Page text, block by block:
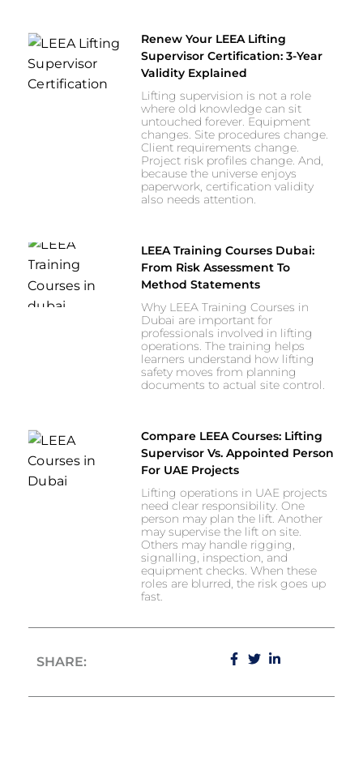
Renew Your LEEA Lifting
Supervisor Certification: 3-Year
Validity Explained
Lifting supervision is not a role
where old knowledge can sit
untouched forever. Equipment
changes. Site procedures change.
Client requirements change.
Project risk profiles change. And,
because the universe enjoys
paperwork, certification validity
also needs attention.
LEEA Training Courses Dubai:
From Risk Assessment To
Method Statements
Why LEEA Training Courses in
Dubai are important for
professionals involved in lifting
operations. The training helps
learners understand how lifting
safety moves from planning
documents to actual site control.
Compare LEEA Courses: Lifting
Supervisor Vs. Appointed Person
For UAE Projects
Lifting operations in UAE projects
need clear responsibility. One
person may plan the lift. Another
may supervise the lift on site.
Others may handle rigging,
signalling, inspection, and
equipment checks. When these
roles are blurred, the risk goes up
fast.
SHARE: